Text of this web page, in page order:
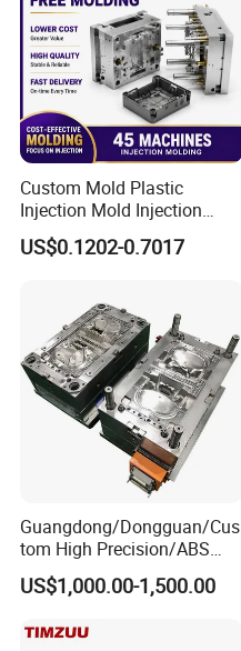
Custom Mold Plastic
Injection Mold Injection
Mold Plastic Injection
US$0.1202-0.7017
Guangdong/Dongguan/Cus
tom High Precision/ABS
Toy/Automobile/Car/Electro
nics/Household
Polishing Plastic Mold
US$1,000.00-1,500.00